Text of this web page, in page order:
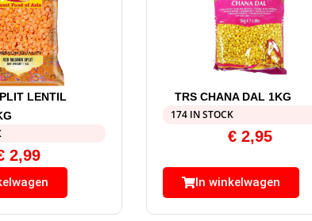
LENTIL
2,99
TRS CHANA DAL 1KG
174 IN STOCK
€ 2,95
In winkelwagen